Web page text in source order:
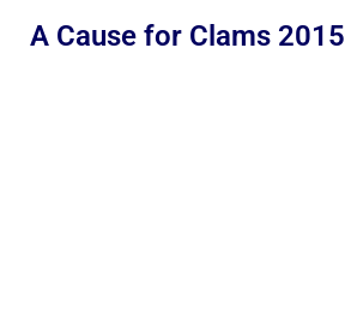
A Cause for Clams 2015